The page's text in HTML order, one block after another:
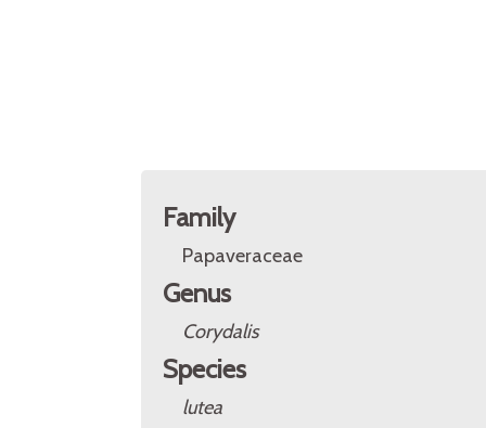
Family
Papaveraceae
Genus
Corydalis
Species
lutea